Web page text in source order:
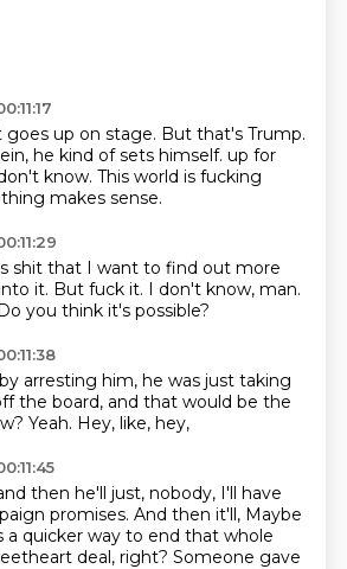
up on stage. But that's Trump.
he kind of sets himself. up for
know. This world is fucking
makes sense.
shit that I want to find out more
it. But fuck it. I don't know, man.
you think it's possible?
arresting him, he was just taking
the board, and that would be the
Yeah. Hey, like, hey,
then he'll just, nobody, I'll have
promises. And then it'll, Maybe
quicker way to end that whole
deal, right? Someone gave